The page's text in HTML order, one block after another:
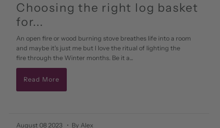
Choosing the right log basket
for...
An open fire or wood burning stove breathes life into a room
and maybe it's just me but I love the ritual of lighting the
fire through the Winter months. Be it a...
Read More
August 08 2023 • By Alex